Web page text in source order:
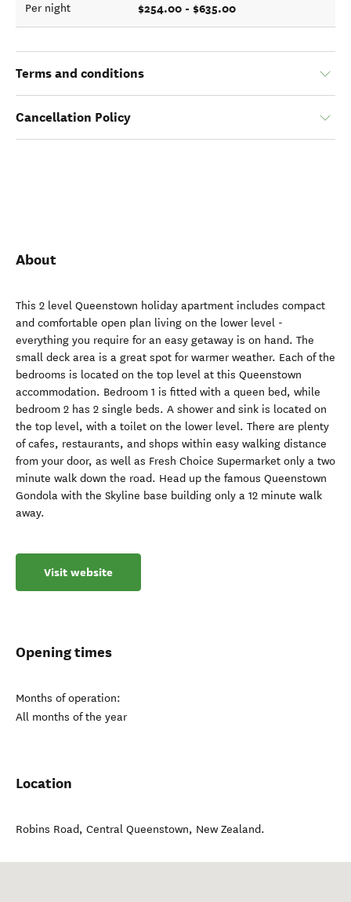
Per night $254.00 - $635.00
Terms and conditions
Cancellation Policy
About
This 2 level Queenstown holiday apartment includes compact
and comfortable open plan living on the lower level -
everything you require for an easy getaway is on hand. The
small deck area is a great spot for warmer weather. Each of the
bedrooms is located on the top level at this Queenstown
accommodation. Bedroom 1 is fitted with a queen bed, while
bedroom 2 has 2 single beds. A shower and sink is located on
the top level, with a toilet on the lower level. There are plenty
of cafes, restaurants, and shops within easy walking distance
from your door, as well as Fresh Choice Supermarket only a two
minute walk down the road. Head up the famous Queenstown
Gondola with the Skyline base building only a 12 minute walk
away.
Visit website
Opening times
Months of operation:
All months of the year
Location
Robins Road, Central Queenstown, New Zealand.